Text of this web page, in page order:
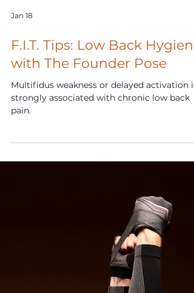
Jan 18
F.I.T. Tips: Low Back Hygiene
with The Founder Pose
strongly associated with chronic low back
pain.